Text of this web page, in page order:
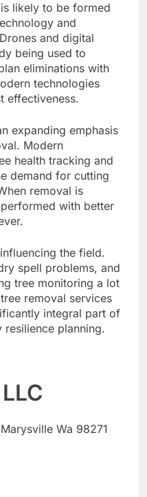
likely to be formed
and
and digital
being used to
eliminations with
technologies
effectiveness.
expanding emphasis
Modern
health tracking and
demand for cutting
removal is
with better
the field.
spell problems, and
tree monitoring a lot
removal services
integral part of
planning.
Wa 98271